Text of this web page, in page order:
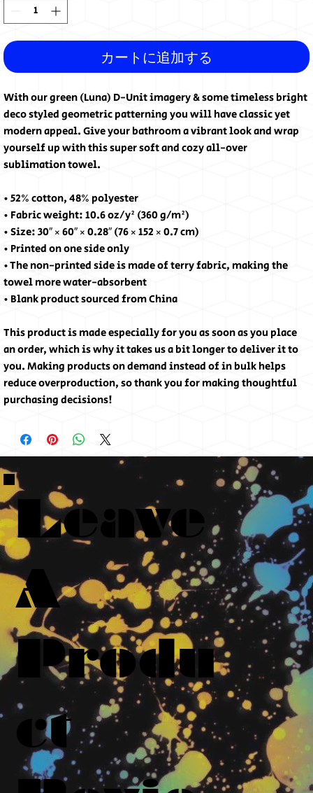
カートに追加する
With our green (Luna) D-Unit imagery & some timeless bright
deco styled geometric patterning you will have classic yet
modern appeal. Give your bathroom a vibrant look and wrap
yourself up with this super soft and cozy all-over
sublimation towel.
• 52% cotton, 48% polyester
• Fabric weight: 10.6 oz/y² (360 g/m²)
• Size: 30″ × 60″ × 0.28″ (76 × 152 × 0.7 cm)
• Printed on one side only
• The non-printed side is made of terry fabric, making the
towel more water-absorbent
• Blank product sourced from China
This product is made especially for you as soon as you place
an order, which is why it takes us a bit longer to deliver it to
you. Making products on demand instead of in bulk helps
reduce overproduction, so thank you for making thoughtful
purchasing decisions!
Leave
A
Produ
ct